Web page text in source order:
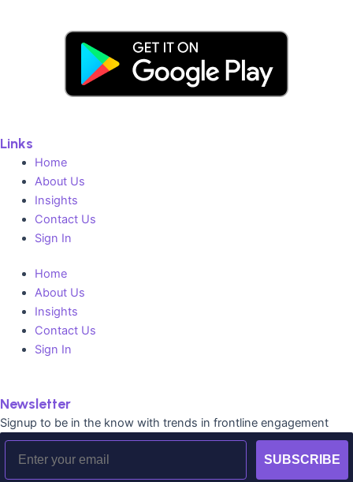
Links
Home
About Us
Insights
Contact Us
Sign In
Home
About Us
Insights
Contact Us
Sign In
Newsletter
Signup to be in the know with trends in frontline engagement
Email
SUBSCRIBE